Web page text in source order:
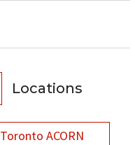
Locations
Toronto ACORN